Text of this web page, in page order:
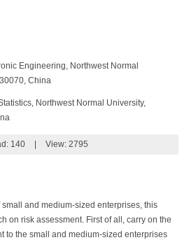
Engineering, Northwest Normal
China
Northwest Normal University,
140 View: 2795
and medium-sized enterprises, this
on risk assessment. First of all, carry on the
to the small and medium-sized enterprises